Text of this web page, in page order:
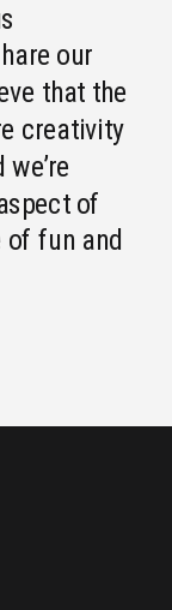
our
that the
creativity
of
fun and